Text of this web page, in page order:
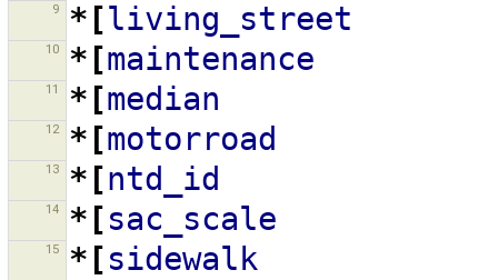
9 *[living_street
10 *[maintenance
11 *[median
12 *[motorroad
13 *[ntd_id
14 *[sac_scale
15 *[sidewalk